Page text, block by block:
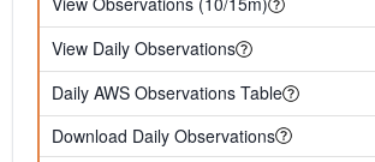
View Daily Observations
Daily AWS Observations Table
Download Daily Observations